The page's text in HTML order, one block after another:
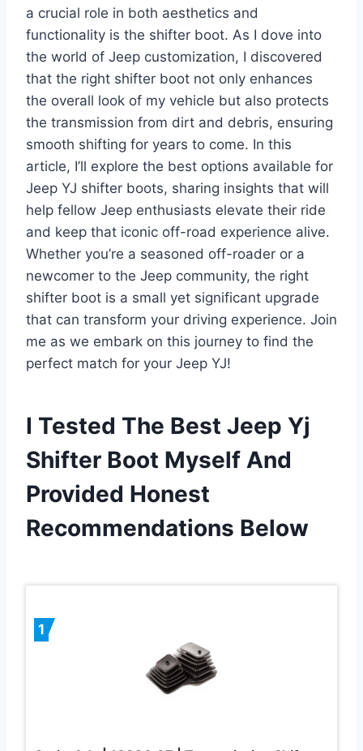
a crucial role in both aesthetics and
functionality is the shifter boot. As I dove into
the world of Jeep customization, I discovered
that the right shifter boot not only enhances
the overall look of my vehicle but also protects
the transmission from dirt and debris, ensuring
smooth shifting for years to come. In this
article, I’ll explore the best options available for
Jeep YJ shifter boots, sharing insights that will
help fellow Jeep enthusiasts elevate their ride
and keep that iconic off-road experience alive.
Whether you’re a seasoned off-roader or a
newcomer to the Jeep community, the right
shifter boot is a small yet significant upgrade
that can transform your driving experience. Join
me as we embark on this journey to find the
perfect match for your Jeep YJ!
I Tested The Best Jeep Yj
Shifter Boot Myself And
Provided Honest
Recommendations Below
1